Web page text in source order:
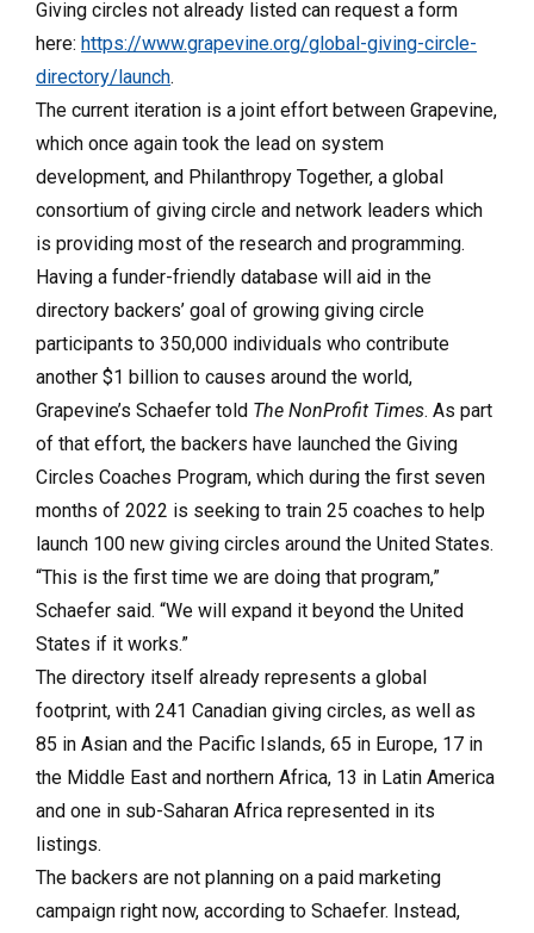
Giving circles not already listed can request a form
here: https://www.grapevine.org/global-giving-circle-
directory/launch.
The current iteration is a joint effort between Grapevine,
which once again took the lead on system
development, and Philanthropy Together, a global
consortium of giving circle and network leaders which
is providing most of the research and programming.
Having a funder-friendly database will aid in the
directory backers’ goal of growing giving circle
participants to 350,000 individuals who contribute
another $1 billion to causes around the world,
Grapevine’s Schaefer told The NonProfit Times. As part
of that effort, the backers have launched the Giving
Circles Coaches Program, which during the first seven
months of 2022 is seeking to train 25 coaches to help
launch 100 new giving circles around the United States.
“This is the first time we are doing that program,”
Schaefer said. “We will expand it beyond the United
States if it works.”
The directory itself already represents a global
footprint, with 241 Canadian giving circles, as well as
85 in Asian and the Pacific Islands, 65 in Europe, 17 in
the Middle East and northern Africa, 13 in Latin America
and one in sub-Saharan Africa represented in its
listings.
The backers are not planning on a paid marketing
campaign right now, according to Schaefer. Instead,